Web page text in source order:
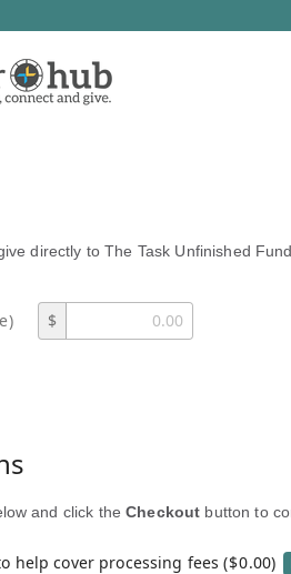
directly to The Task Unfinished
$
and click theCheckout button to
help cover processing fees ($0.00)